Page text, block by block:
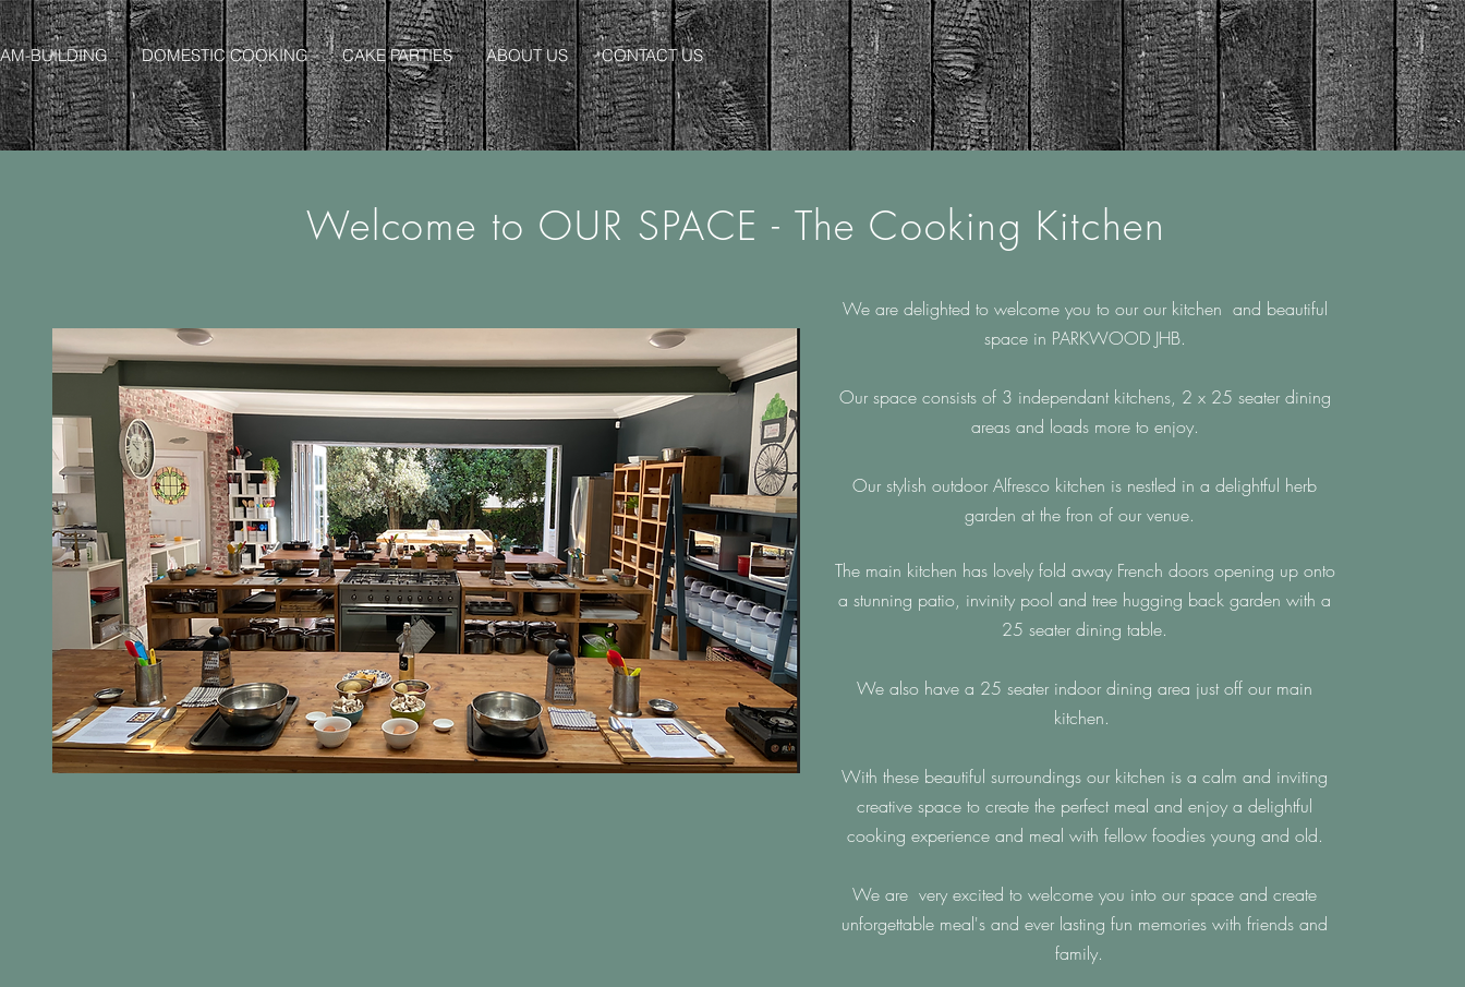
BUILDING DOMESTIC COOKING CAKE PARTIES ABOUT US CONTACT US
Welcome to OUR SPACE - The Cooking Kitchen
We are delighted to welcome you to our our kitchen and beautiful
space in PARKWOOD JHB.
Our space consists of 3 independant kitchens, 2 x 25 seater dining
areas and loads more to enjoy.
Our stylish outdoor Alfresco kitchen is nestled in a delightful herb
garden at the fron of our venue.
The main kitchen has lovely fold away French doors opening up onto
a stunning patio, invinity pool and tree hugging back garden with a
25 seater dining table.
We also have a 25 seater indoor dining area just off our main
kitchen.
With these beautiful surroundings our kitchen is a calm and inviting
creative space to create the perfect meal and enjoy a delightful
cooking experience and meal with fellow foodies young and old.
We are very excited to welcome you into our space and create
unforgettable meal's and ever lasting fun memories with friends and
family.